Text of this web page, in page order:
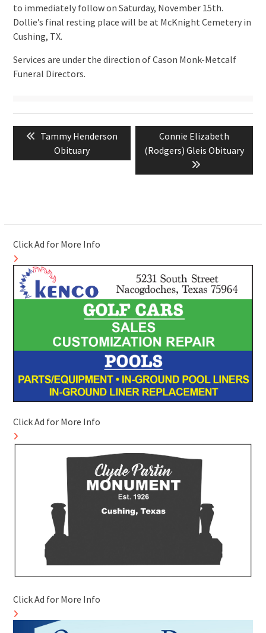
to immediately follow on Saturday, November 15th.
Dollie’s final resting place will be at McKnight Cemetery in
Cushing, TX.
Services are under the direction of Cason Monk-Metcalf
Funeral Directors.
navigation
Previous
post:
Tammy Henderson
Obituary
Next
post:
Connie Elizabeth
(Rodgers) Gleis Obituary
Click Ad for More Info
Click Ad for More Info
Click Ad for More Info